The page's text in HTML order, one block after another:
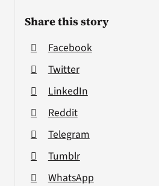
Share this story
Facebook
Twitter
LinkedIn
Reddit
Telegram
Tumblr
WhatsApp